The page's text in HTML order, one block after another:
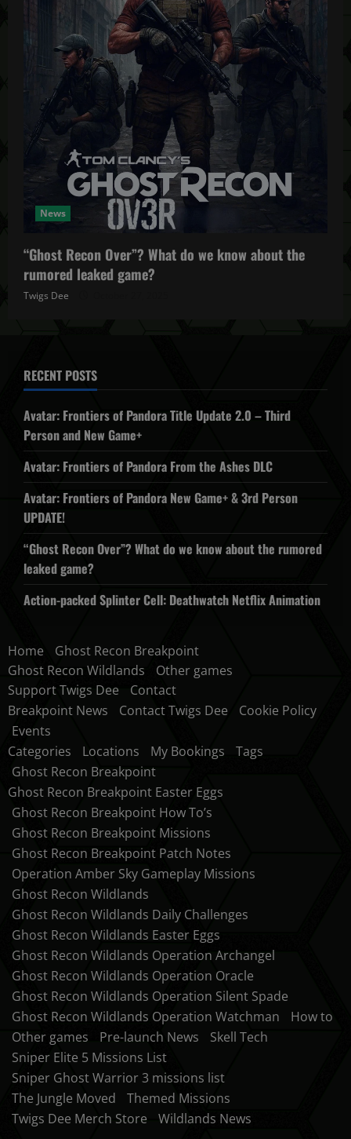
News
“Ghost Recon Over”? What do we know about the
rumored leaked game?
Twigs Dee
RECENT POSTS
Avatar: Frontiers of Pandora Title Update 2.0 – Third
Person and New Game+
Avatar: Frontiers of Pandora From the Ashes DLC
Avatar: Frontiers of Pandora New Game+ & 3rd Person
UPDATE!
“Ghost Recon Over”? What do we know about the rumored
leaked game?
Action-packed Splinter Cell: Deathwatch Netflix Animation
Home
Ghost Recon Breakpoint
Ghost Recon Wildlands
Other games
Support Twigs Dee
Contact
Breakpoint News
Contact Twigs Dee
Cookie Policy
Events
Categories
Locations My Bookings
Tags
Ghost Recon Breakpoint
Ghost Recon Breakpoint Easter Eggs
Ghost Recon Breakpoint How To’s
Ghost Recon Breakpoint Missions
Ghost Recon Breakpoint Patch Notes
Operation Amber Sky Gameplay Missions
Ghost Recon Wildlands
Ghost Recon Wildlands Daily Challenges
Ghost Recon Wildlands Easter Eggs
Ghost Recon Wildlands Operation Archangel
Ghost Recon Wildlands Operation Oracle
Ghost Recon Wildlands Operation Silent Spade
Ghost Recon Wildlands Operation Watchman
How to
Other games
Pre-launch News
Skell Tech
Sniper Elite 5 Missions List
Sniper Ghost Warrior 3 missions list
The Jungle Moved
Themed Missions
Twigs Dee Merch Store
Wildlands News